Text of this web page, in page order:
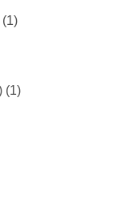
(1)
(1)